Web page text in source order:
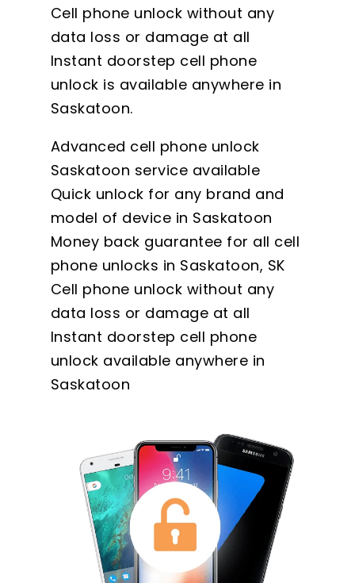
Cell phone unlock without any
data loss or damage at all
Instant doorstep cell phone
unlock is available anywhere in
Saskatoon.
Advanced cell phone unlock
Saskatoon service available
Quick unlock for any brand and
model of device in Saskatoon
Money back guarantee for all cell
phone unlocks in Saskatoon, SK
Cell phone unlock without any
data loss or damage at all
Instant doorstep cell phone
unlock available anywhere in
Saskatoon